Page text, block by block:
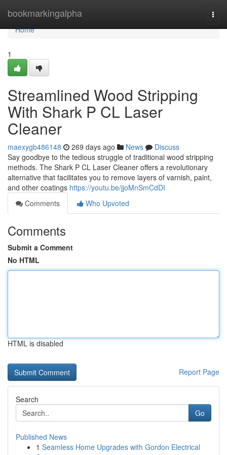
bookmarkingalpha
Home
Home
1
Streamlined Wood Stripping
With Shark P CL Laser
Cleaner
maexygb486148 269 days ago News
Discuss
Say goodbye to the tedious struggle of traditional wood stripping
methods. The Shark P CL Laser Cleaner offers a revolutionary
alternative that facilitates you to remove layers of varnish, paint,
and other coatings https://youtu.be/jjoMnSmCdDI
Comments
Who Upvoted
Comments
Submit a Comment
No HTML
HTML is disabled
Report Page
Search
Go
Published News
1 Seamless Home Upgrades with Gordon Electrical